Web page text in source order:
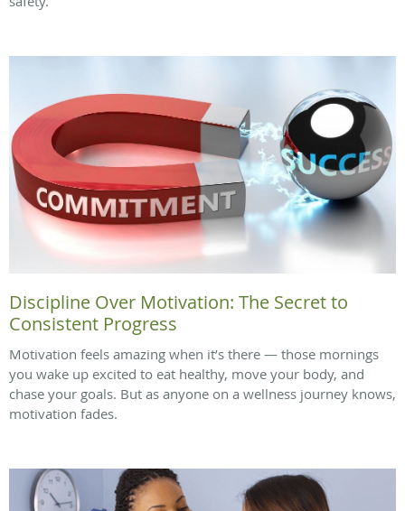
Discipline Over Motivation: The Secret to
Consistent Progress
Motivation feels amazing when it’s there — those mornings
you wake up excited to eat healthy, move your body, and
chase your goals. But as anyone on a wellness journey knows,
motivation fades.